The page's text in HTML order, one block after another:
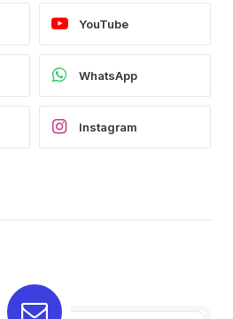
YouTube
WhatsApp
Instagram